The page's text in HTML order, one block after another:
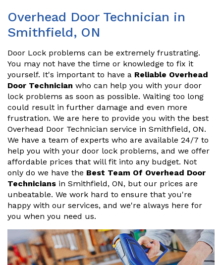
Overhead Door Technician in
Smithfield, ON
Door Lock problems can be extremely frustrating.
You may not have the time or knowledge to fix it
yourself. It's important to have a Reliable Overhead
Door Technician who can help you with your door
lock problems as soon as possible. Waiting too long
could result in further damage and even more
frustration. We are here to provide you with the best
Overhead Door Technician service in Smithfield, ON.
We have a team of experts who are available 24/7 to
help you with your door lock problems, and we offer
affordable prices that will fit into any budget. Not
only do we have the Best Team Of Overhead Door
Technicians in Smithfield, ON, but our prices are
unbeatable. We work hard to ensure that you're
happy with our services, and we're always here for
you when you need us.